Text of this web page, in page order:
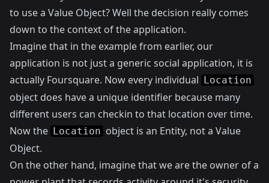
to use a Value Object? Well the decision really comes
down to the context of the application.
Imagine that in the example from earlier, our
application is not just a generic social application, it is
actually Foursquare. Now every individual Location
object does have a unique identifier because many
different users can checkin to that location over time.
Now the Location object is an Entity, not a Value
Object.
On the other hand, imagine that we are the owner of a